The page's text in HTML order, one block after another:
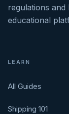
regulations and
educational
LEARN
All Guides
Shipping 101